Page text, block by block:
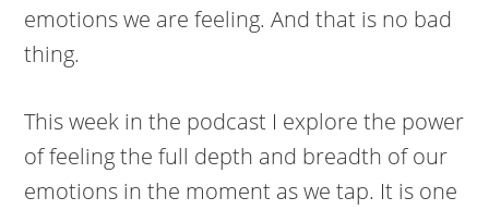
emotions we are feeling. And that is no bad
thing.
This week in the podcast I explore the power
of feeling the full depth and breadth of our
emotions in the moment as we tap. It is one